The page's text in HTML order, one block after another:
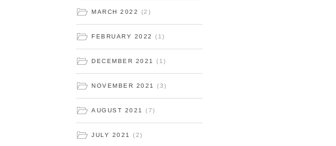
MARCH 2022 (2)
FEBRUARY 2022 (1)
DECEMBER 2021 (1)
NOVEMBER 2021 (3)
AUGUST 2021 (7)
JULY 2021 (2)